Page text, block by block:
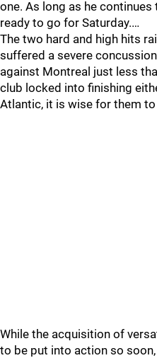
one. As long as he
ready to go for Saturday.…
The two hard and high hits
suffered a severe
against Montreal just less
club locked into finishing
Atlantic, it is wise for them to
While the acquisition of
to be put into action so